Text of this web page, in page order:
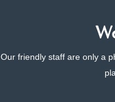
Our friendly staff are only a